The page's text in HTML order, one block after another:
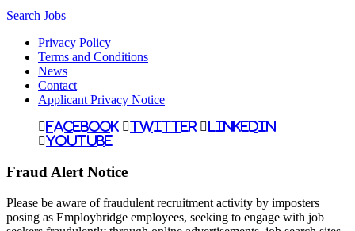
Search Jobs
Privacy Policy
Terms and Conditions
News
Contact
Applicant Privacy Notice
Facebook Twitter
LinkedIn
YouTube
Fraud Alert Notice
Please be aware of fraudulent recruitment activity by imposters
posing as Employbridge employees, seeking to engage with job